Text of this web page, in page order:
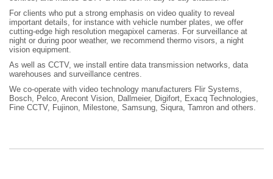
For clients who put a strong emphasis on video quality to reveal
important details, for instance with vehicle number plates, we offer
cutting-edge high resolution megapixel cameras. For surveillance at
night or during poor weather, we recommend thermo visors, a night
vision equipment.
As well as CCTV, we install entire data transmission networks, data
warehouses and surveillance centres.
We co-operate with video technology manufacturers Flir Systems,
Bosch, Pelco, Arecont Vision, Dallmeier, Digifort, Exacq Technologies,
Fine CCTV, Fujinon, Milestone, Samsung, Siqura, Tamron and others.